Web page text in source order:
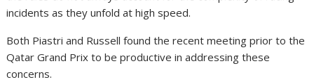
incidents as they unfold at high speed.
Both Piastri and Russell found the recent meeting prior to the
Qatar Grand Prix to be productive in addressing these
concerns.